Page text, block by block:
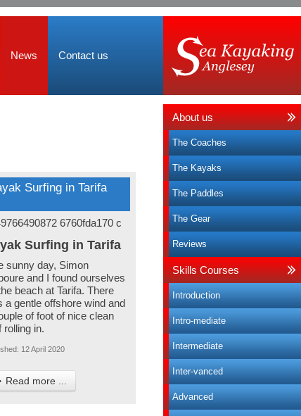
News Contact us
Surfing in Tarifa
Surfing in Tarifa
sunny day, Simon
and I found ourselves
beach at Tarifa. There
a gentle offshore wind and
of foot of nice clean
rolling in.
12 April 2020
Read more ...
About us
The Coaches
The Kayaks
The Paddles
The Gear
Reviews
Skills Courses
Introduction
Intro-mediate
Intermediate
Inter-vanced
Advanced